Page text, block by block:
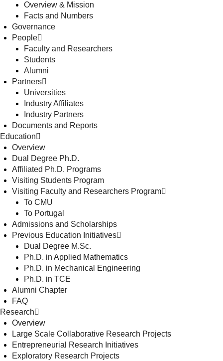
Overview & Mission
Facts and Numbers
Governance
People
Faculty and Researchers
Students
Alumni
Partners
Universities
Industry Affiliates
Industry Partners
Documents and Reports
Education
Overview
Dual Degree Ph.D.
Affiliated Ph.D. Programs
Visiting Students Program
Visiting Faculty and Researchers Program
To CMU
To Portugal
Admissions and Scholarships
Previous Education Initiatives
Dual Degree M.Sc.
Ph.D. in Applied Mathematics
Ph.D. in Mechanical Engineering
Ph.D. in TCE
Alumni Chapter
FAQ
Research
Overview
Large Scale Collaborative Research Projects
Entrepreneurial Research Initiatives
Exploratory Research Projects